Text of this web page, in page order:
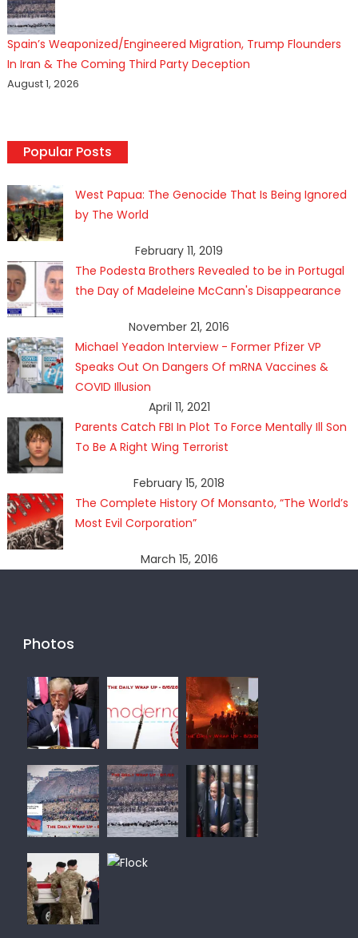
Spain’s Weaponized/Engineered Migration, Trump Flounders
In Iran & The Coming Third Party Deception
August 1, 2026
Popular Posts
West Papua: The Genocide That Is Being Ignored
by The World
February 11, 2019
The Podesta Brothers Revealed to be in Portugal
the Day of Madeleine McCann's Disappearance
November 21, 2016
Michael Yeadon Interview - Former Pfizer VP
Speaks Out On Dangers Of mRNA Vaccines &
COVID Illusion
April 11, 2021
Parents Catch FBI In Plot To Force Mentally Ill Son
To Be A Right Wing Terrorist
February 15, 2018
The Complete History Of Monsanto, “The World’s
Most Evil Corporation”
March 15, 2016
Photos